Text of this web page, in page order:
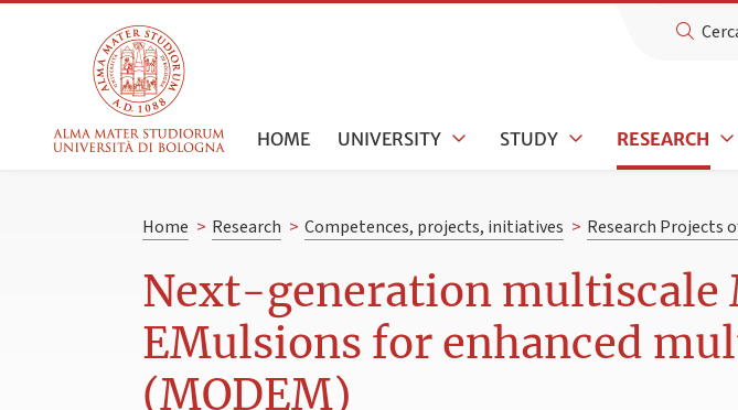
HOME UNIVERSITY STUDY RESEARCH
Home > Research > Competences, projects, initiatives > Research Projects
Next-generation multiscale
EMulsions for enhanced
(MODEM)